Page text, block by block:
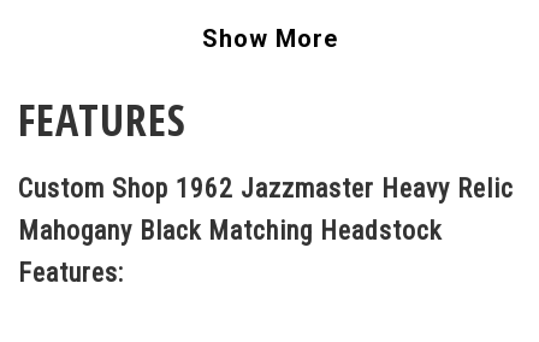
to notes, and sounds incredible when the
is like a Song Writer’s best friend, offering
Country-esque Surf sounds, to Strat-like
tones, to full on Alternative Rock soul, or
as we called in my day… College Rock.
Show More
FEATURES
Custom Shop 1962 Jazzmaster Heavy Relic
Mahogany Black Matching Headstock
Features: